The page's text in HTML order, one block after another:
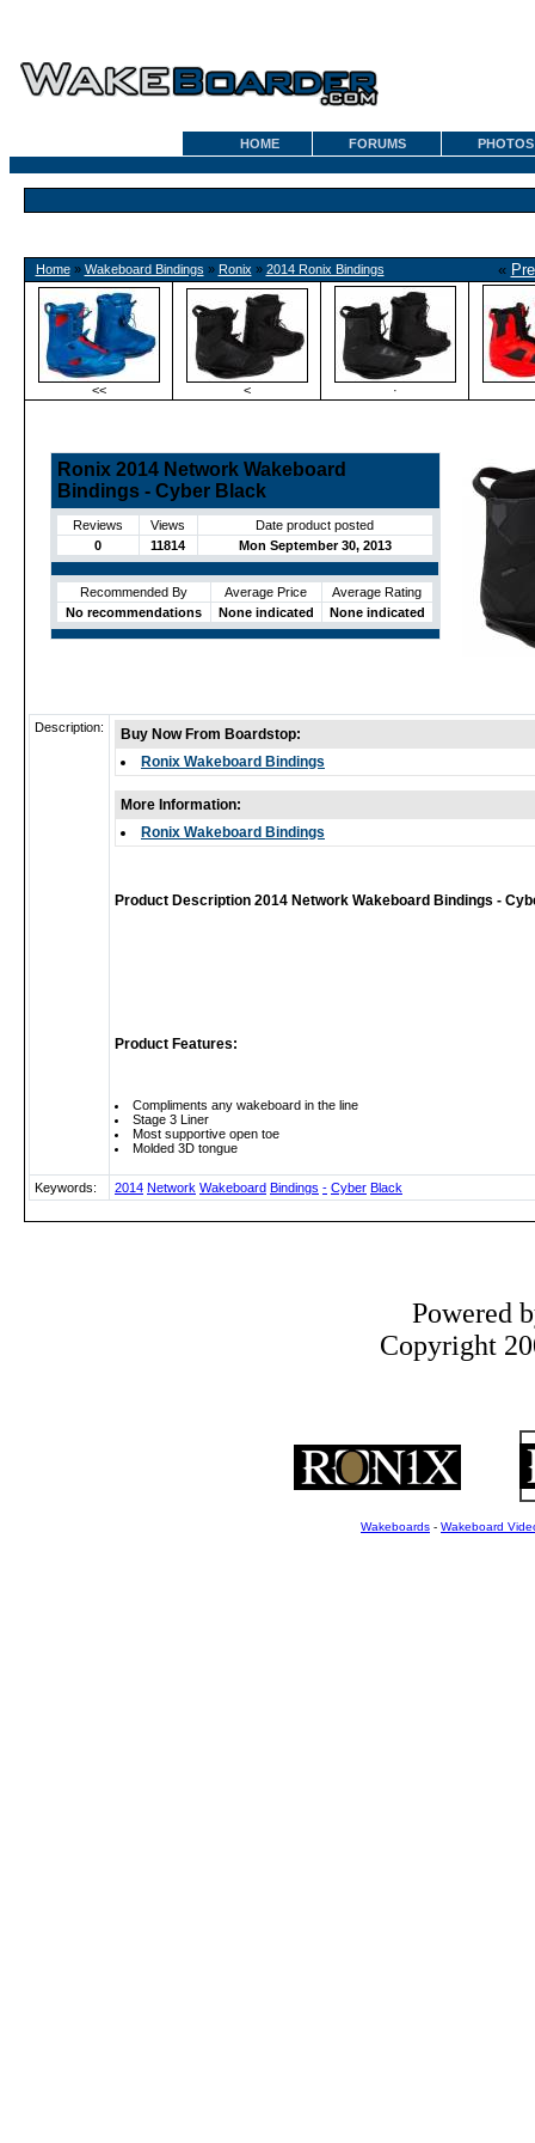
HOME FORUMS PHOTOS
Home» Wakeboard Bindings » Ronix » 2014 Ronix Bindings «
<< < ·
Ronix 2014 Network Wakeboard
Bindings - Cyber Black
Reviews Views
Date product posted
0
11814 Mon September 30, 2013
Recommended By Average Price
Average Rating
No recommendations
None indicated None indicated
Description:
Buy Now From Boardstop:
Ronix Wakeboard Bindings
More Information:
Ronix Wakeboard Bindings
Product Description 2014 Network Wakeboard Bindings -
Product Features:
Compliments any wakeboard in the line
Stage 3 Liner
Most supportive open toe
Molded 3D tongue
Keywords: 2014 Network Wakeboard Bindings - Cyber Black
Powered
Copyright
Wakeboards - Wakeboard